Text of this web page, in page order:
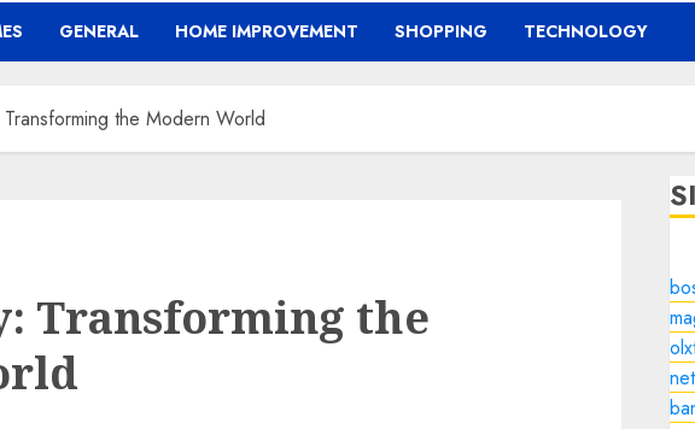
GENERAL HOME IMPROVEMENT SHOPPING TECHNOLOGY
the Modern World
Transforming the